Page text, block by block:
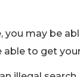
may be
able to get